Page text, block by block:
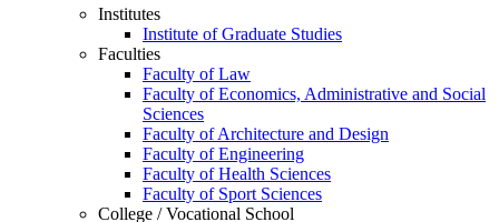
Institutes
Institute of Graduate Studies
Faculties
Faculty of Law
Faculty of Economics, Administrative and Social
Sciences
Faculty of Architecture and Design
Faculty of Engineering
Faculty of Health Sciences
Faculty of Sport Sciences
College / Vocational School